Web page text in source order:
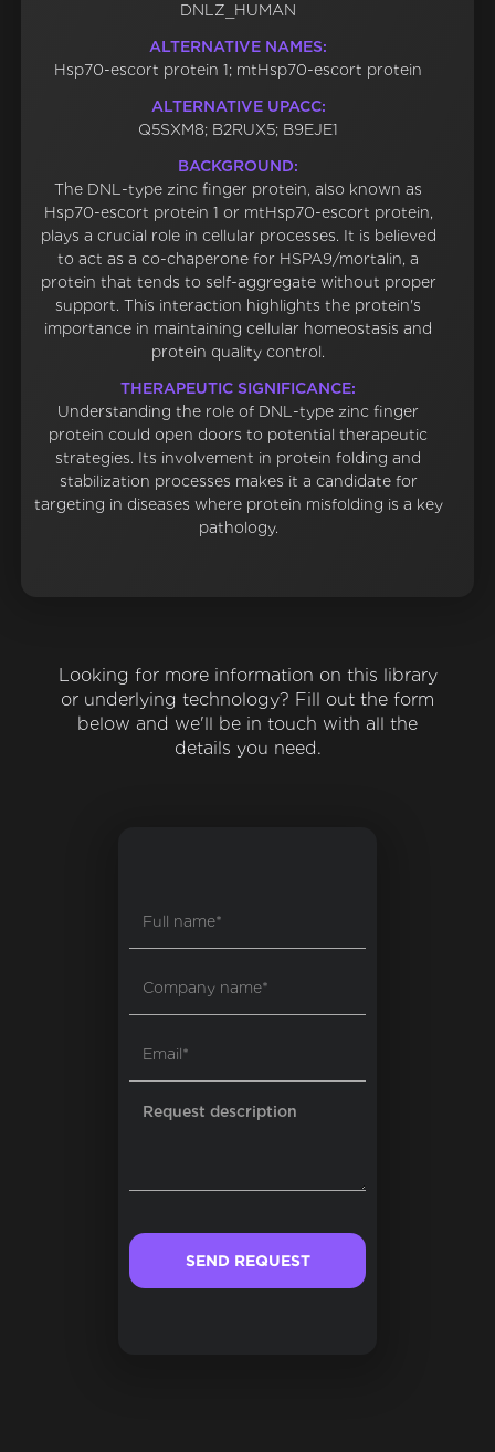
DNLZ_HUMAN
ALTERNATIVE NAMES:
Hsp70-escort protein 1; mtHsp70-escort protein
ALTERNATIVE UPACC:
Q5SXM8; B2RUX5; B9EJE1
BACKGROUND:
The DNL-type zinc finger protein, also known as
Hsp70-escort protein 1 or mtHsp70-escort protein,
plays a crucial role in cellular processes. It is believed
to act as a co-chaperone for HSPA9/mortalin, a
protein that tends to self-aggregate without proper
support. This interaction highlights the protein's
importance in maintaining cellular homeostasis and
protein quality control.
THERAPEUTIC SIGNIFICANCE:
Understanding the role of DNL-type zinc finger
protein could open doors to potential therapeutic
strategies. Its involvement in protein folding and
stabilization processes makes it a candidate for
targeting in diseases where protein misfolding is a key
pathology.
Looking for more information on this library
or underlying technology? Fill out the form
below and we'll be in touch with all the
details you need.